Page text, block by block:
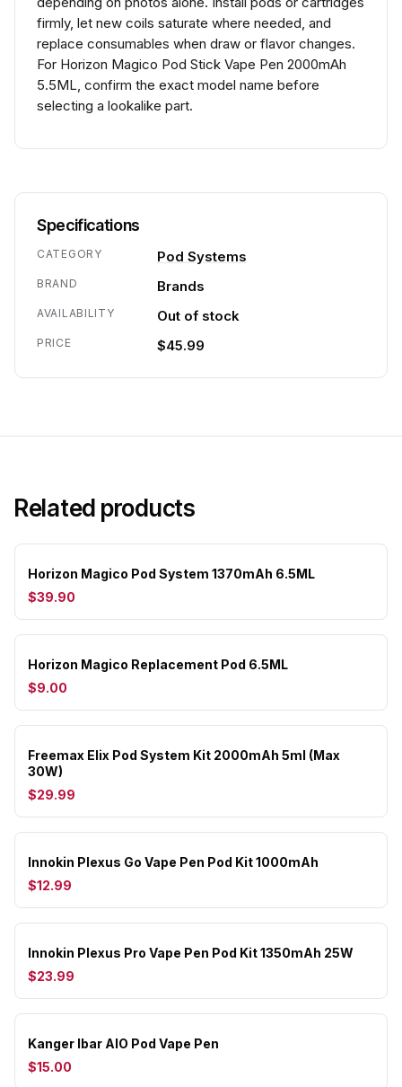
firmly, let new coils saturate where needed, and
replace consumables when draw or flavor changes.
For Horizon Magico Pod Stick Vape Pen 2000mAh
5.5ML, confirm the exact model name before
selecting a lookalike part.
Specifications
CATEGORY Pod Systems
BRAND Brands
AVAILABILITY Out of stock
PRICE $45.99
Related products
Horizon Magico Pod System 1370mAh 6.5ML
$39.90
Horizon Magico Replacement Pod 6.5ML
$9.00
Freemax Elix Pod System Kit 2000mAh 5ml (Max
30W)
$29.99
Innokin Plexus Go Vape Pen Pod Kit 1000mAh
$12.99
Innokin Plexus Pro Vape Pen Pod Kit 1350mAh 25W
$23.99
Kanger Ibar AIO Pod Vape Pen
$15.00